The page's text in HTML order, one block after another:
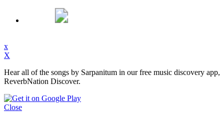
x
X
Hear all of the songs by Sarpanitum in our free music discovery app,
ReverbNation Discover.
Close